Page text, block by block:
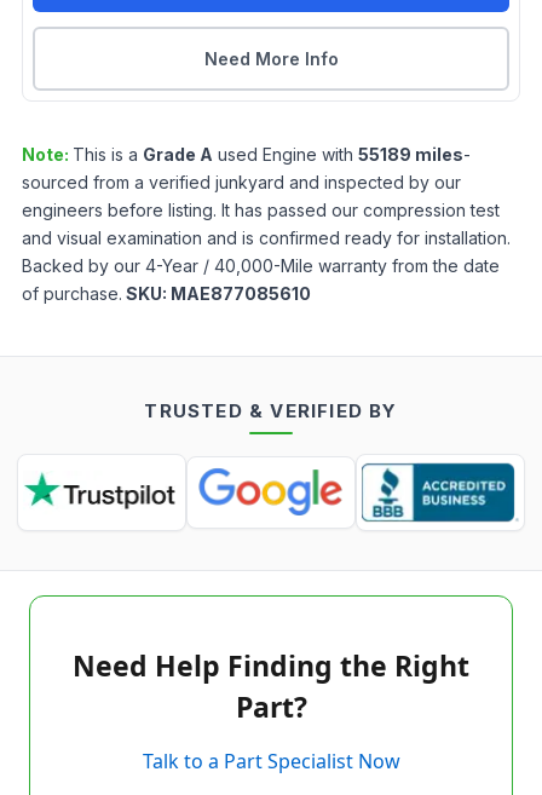
Need More Info
Note: This is a Grade A used Engine with 55189 miles-
sourced from a verified junkyard and inspected by our
engineers before listing. It has passed our compression test
and visual examination and is confirmed ready for installation.
Backed by our 4-Year / 40,000-Mile warranty from the date
of purchase. SKU: MAE877085610
TRUSTED & VERIFIED BY
Need Help Finding the Right
Part?
Talk to a Part Specialist Now